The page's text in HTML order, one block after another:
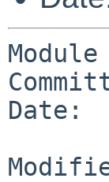
Date: